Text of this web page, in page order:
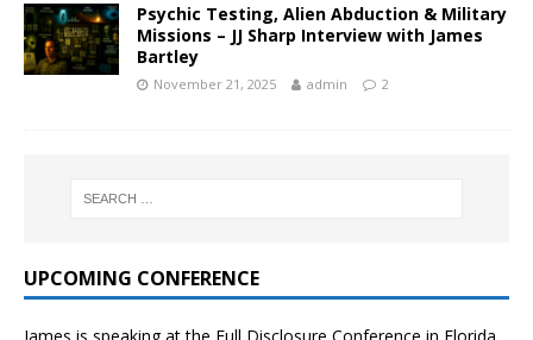
Psychic Testing, Alien Abduction & Military
Missions – JJ Sharp Interview with James
Bartley
November 21, 2025 admin 2
UPCOMING CONFERENCE